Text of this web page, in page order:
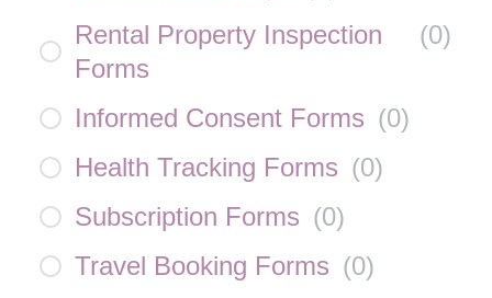
Rental Property Inspection
Forms
(0)
Informed Consent Forms (0)
Health Tracking Forms (0)
Subscription Forms (0)
Travel Booking Forms (0)